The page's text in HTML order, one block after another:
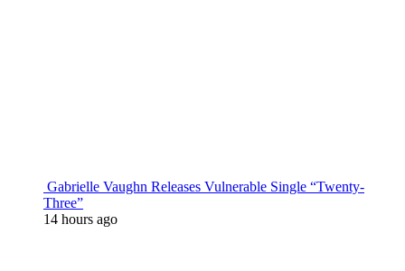
Gabrielle Vaughn Releases Vulnerable Single “Twenty-
Three”
14 hours ago